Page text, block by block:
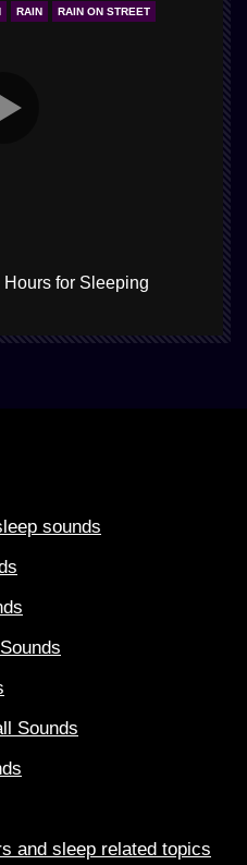
RAIN RAIN ON STREET
for Sleeping
sounds
Sounds
and sleep related topics